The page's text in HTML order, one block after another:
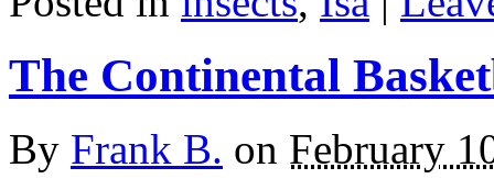
The Continental
By Frank B. on February